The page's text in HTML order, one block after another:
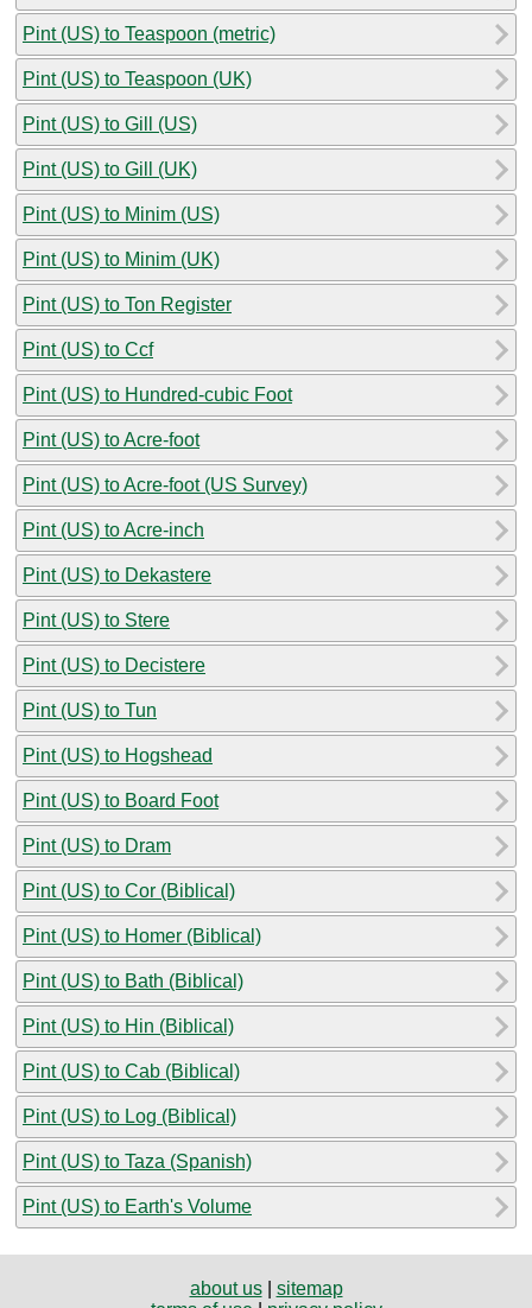
Pint (US) to Teaspoon (metric)
Pint (US) to Teaspoon (UK)
Pint (US) to Gill (US)
Pint (US) to Gill (UK)
Pint (US) to Minim (US)
Pint (US) to Minim (UK)
Pint (US) to Ton Register
Pint (US) to Ccf
Pint (US) to Hundred-cubic Foot
Pint (US) to Acre-foot
Pint (US) to Acre-foot (US Survey)
Pint (US) to Acre-inch
Pint (US) to Dekastere
Pint (US) to Stere
Pint (US) to Decistere
Pint (US) to Tun
Pint (US) to Hogshead
Pint (US) to Board Foot
Pint (US) to Dram
Pint (US) to Cor (Biblical)
Pint (US) to Homer (Biblical)
Pint (US) to Bath (Biblical)
Pint (US) to Hin (Biblical)
Pint (US) to Cab (Biblical)
Pint (US) to Log (Biblical)
Pint (US) to Taza (Spanish)
Pint (US) to Earth's Volume
about us| sitemap